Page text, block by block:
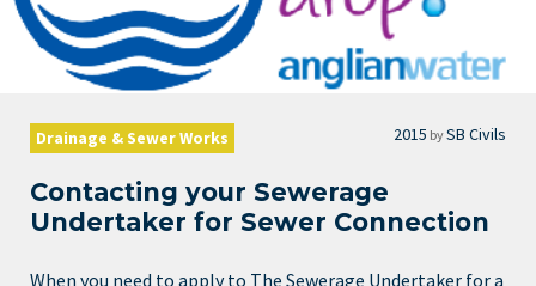
Drainage & Sewer Works 2015 bySB Civils
Contacting your Sewerage
Undertaker for Sewer Connection
When you need to apply to The Sewerage Undertaker for a